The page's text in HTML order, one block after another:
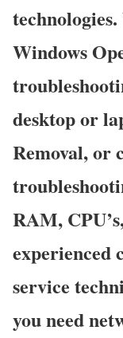
Windows
desktop or
Removal, or
RAM,
experienced
service
you need